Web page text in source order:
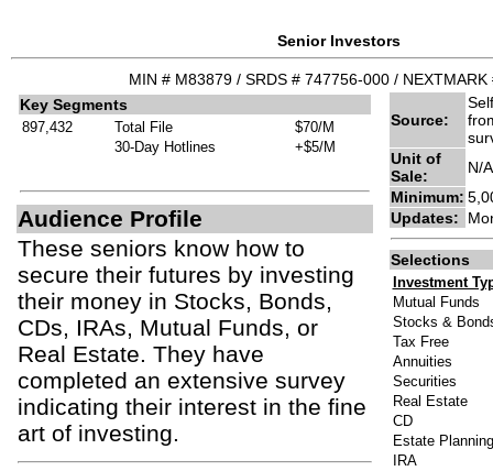
Senior Investors
MIN # M83879 / SRDS # 747756-000 / NEXTMARK
Key Segments
897,432 Total File
$70/M
30-Day Hotlines
+$5/M
Audience Profile
These seniors know how to
secure their futures by investing
their money in Stocks, Bonds,
CDs, IRAs, Mutual Funds, or
Real Estate. They have
completed an extensive survey
indicating their interest in the fine
art of investing.
Source:
Unit of
Sale:
N/A
Minimum:
Updates:
Selections
Investment
Mutual Funds
Stocks &
Tax Free
Annuities
Securities
Real Estate
CD
Estate Planning
IRA